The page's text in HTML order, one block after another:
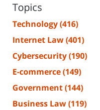
Topics
Technology(416)
Internet Law(401)
Cybersecurity(190)
E-commerce(149)
Government(144)
Business Law(119)